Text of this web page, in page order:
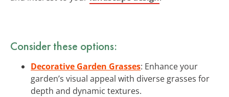
Consider these options:
Decorative Garden Grasses: Enhance your
garden’s visual appeal with diverse grasses for
depth and dynamic textures.